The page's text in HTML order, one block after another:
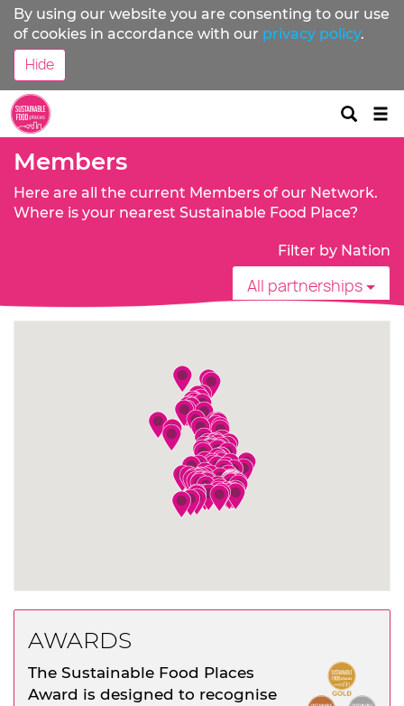
By using our website you are consenting to our use
of cookies in accordance with our privacy policy.
Hide
Members
Here are all the current Members of our Network.
Where is your nearest Sustainable Food Place?
Filter by Nation
All partnerships
AWARDS
The Sustainable Food Places
Award is designed to recognise